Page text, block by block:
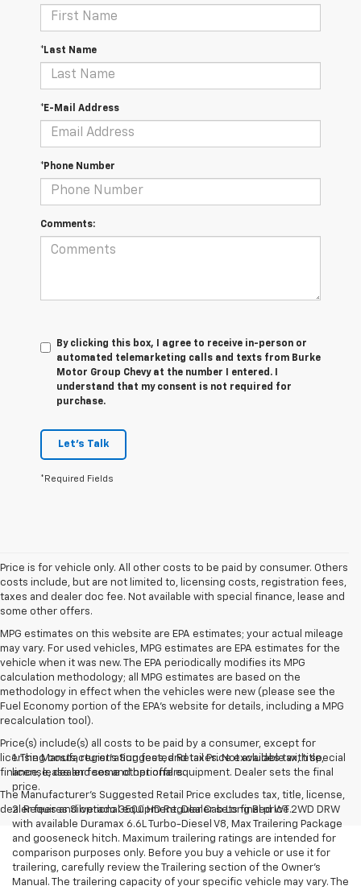
*Last Name
*E-Mail Address
*Phone Number
Comments:
By clicking this box, I agree to receive in-person or
automated telemarketing calls and texts from Burke
Motor Group Chevy at the number I entered. I
understand that my consent is not required for
purchase.
Let's Talk
*Required Fields
Price is for vehicle only. All other costs to be paid by consumer. Others
costs include, but are not limited to, licensing costs, registration fees,
taxes and dealer doc fee. Not available with special finance, lease and
some other offers.
MPG estimates on this website are EPA estimates; your actual mileage
may vary. For used vehicles, MPG estimates are EPA estimates for the
vehicle when it was new. The EPA periodically modifies its MPG
calculation methodology; all MPG estimates are based on the
methodology in effect when the vehicles were new (please see the
Fuel Economy portion of the EPA's website for details, including a MPG
recalculation tool).
Price(s) include(s) all costs to be paid by a consumer, except for
licensing costs, registration fees, and taxes. Not available with special
finance, lease and some other offers.
The Manufacturer's Suggested Retail Price excludes tax, title, license,
dealer fees and optional equipment. Dealer sets final price.
1. The Manufacturer’s Suggested Retail Price excludes tax, title,
license, dealer fees and optional equipment. Dealer sets the final
price.
2. Requires Silverado 3500 HD Regular Cab Long Bed WT 2WD DRW
with available Duramax 6.6L Turbo-Diesel V8, Max Trailering Package
and gooseneck hitch. Maximum trailering ratings are intended for
comparison purposes only. Before you buy a vehicle or use it for
trailering, carefully review the Trailering section of the Owner’s
Manual. The trailering capacity of your specific vehicle may vary. The